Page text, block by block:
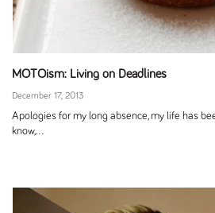
MOTOism: Living on Deadlines
December 17, 2013
Apologies for my long absence, my life has
know,...